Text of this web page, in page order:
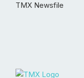
TMX Newsfile